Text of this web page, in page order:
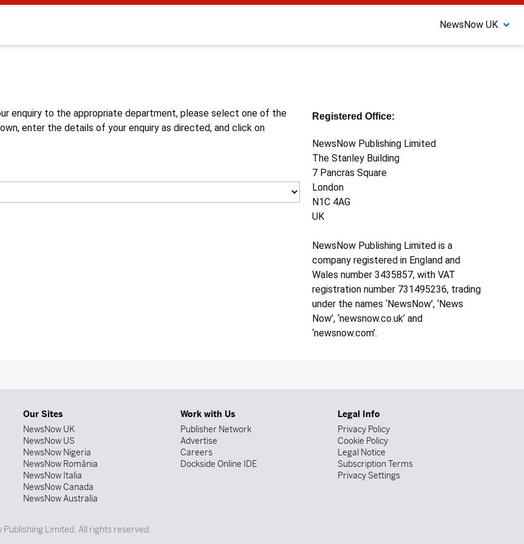
NewsNow UK
enquiry to the appropriate department, please select one of the
enter the details of your enquiry as directed, and click on
Registered Office:
NewsNow Publishing Limited
The Stanley Building
7 Pancras Square
London
N1C 4AG
UK
NewsNow Publishing Limited is a
company registered in England and
Wales number 3435857, with VAT
registration number 731495236, trading
under the names ‘NewsNow’, ‘News
Now’, ‘newsnow.co.uk’ and
‘newsnow.com’.
Our Sites
NewsNow UK
NewsNow US
NewsNow Nigeria
NewsNow România
NewsNow Italia
NewsNow Canada
NewsNow Australia
Work with Us
Publisher Network
Advertise
Careers
Dockside Online IDE
Legal Info
Privacy Policy
Cookie Policy
Legal Notice
Subscription Terms
Privacy Settings
Limited. All rights reserved.